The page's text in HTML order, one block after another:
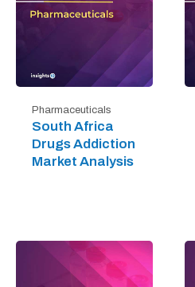
Pharmaceuticals
South Africa
Drugs Addiction
Market Analysis